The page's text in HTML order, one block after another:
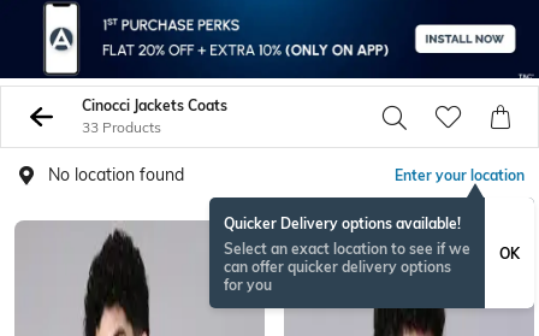
Cinocci Jackets Coats
33 Products
No location found Enter your location
Quicker Delivery options available!
Select an exact location to see if we
can offer quicker delivery options
for you
OK